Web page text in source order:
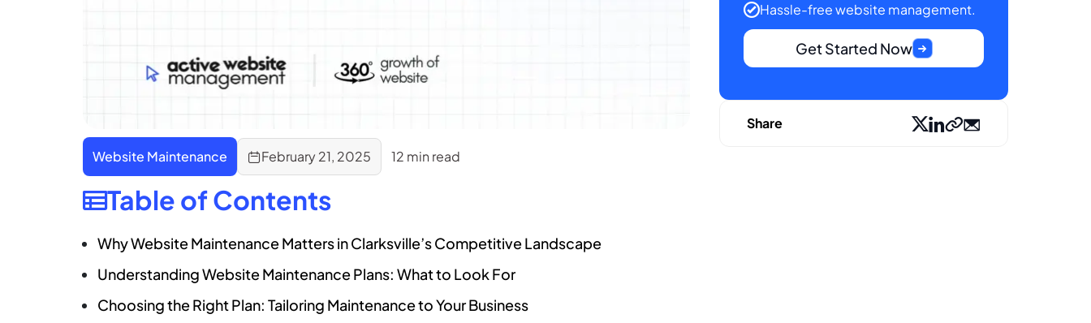
Website Maintenance February 21, 2025 12 min read
Table of Contents
Why Website Maintenance Matters in Clarksville’s Competitive Landscape
Understanding Website Maintenance Plans: What to Look For
Choosing the Right Plan: Tailoring Maintenance to Your Business
Hassle-free website management.
Get Started Now
Share